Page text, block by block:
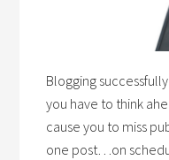
Blogging
you have to think
cause you to miss
one post…on